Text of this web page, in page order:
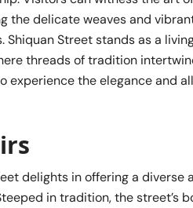
the delicate weaves and
Shiquan Street stands as a
threads of tradition
experience the elegance and
delights in offering a diverse
in tradition, the street’s